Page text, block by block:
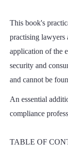
This book's
practising lawyers
application of the
security and
and cannot be
An essential
compliance
TABLE OF